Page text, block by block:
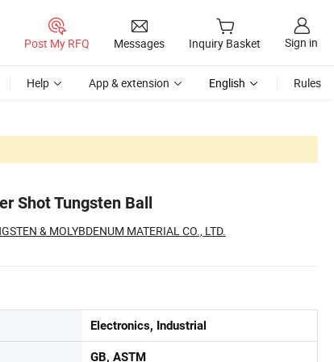
Post My RFQ Messages Inquiry Basket Sign in
Help App & extension English Rules
Shot Tungsten Ball
& MOLYBDENUM MATERIAL CO., LTD.
Electronics, Industrial
GB, ASTM